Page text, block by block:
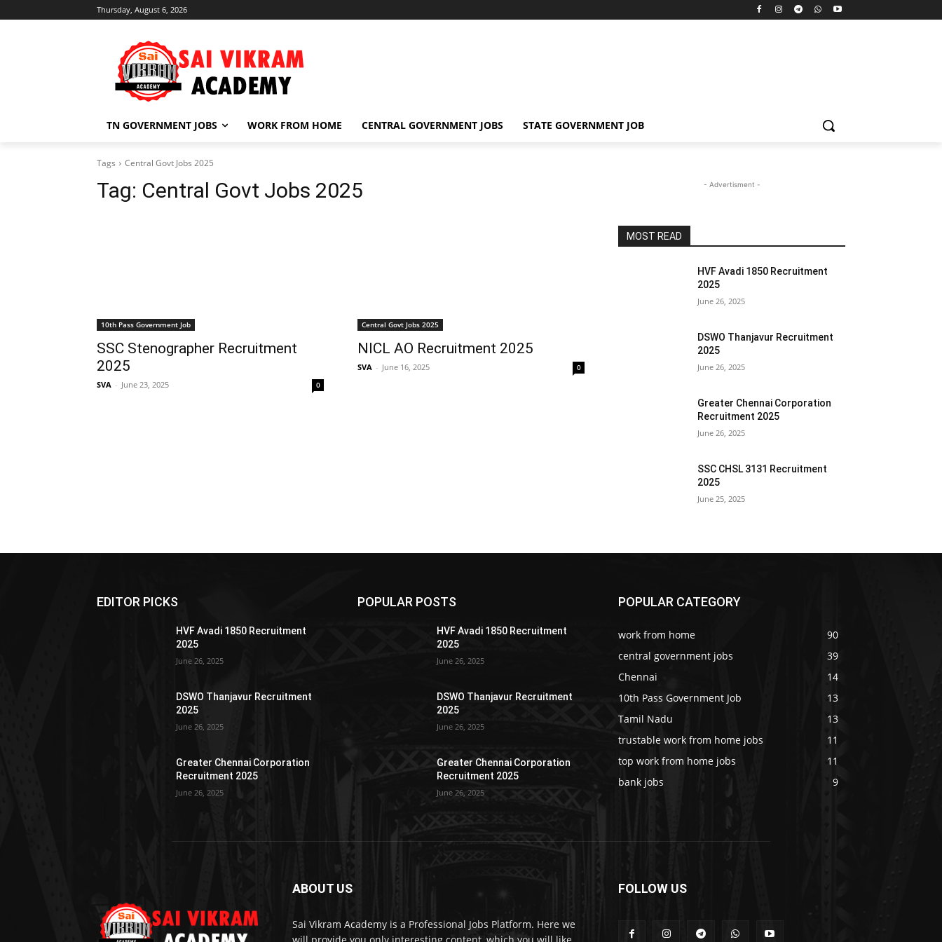
Thursday, August 6, 2026
TN GOVERNMENT JOBS WORK FROM HOME CENTRAL GOVERNMENT JOBS STATE GOVERNMENT JOB
Tags Central Govt Jobs 2025
Tag: Central Govt Jobs 2025
10th Pass Government Job
SSC Stenographer Recruitment
2025
SVA - June 23, 2025 0
Central Govt Jobs 2025
NICL AO Recruitment 2025
SVA - June 16, 2025 0
- Advertisment -
MOST READ
HVF Avadi 1850 Recruitment
2025
June 26, 2025
DSWO Thanjavur Recruitment
2025
June 26, 2025
Greater Chennai Corporation
Recruitment 2025
June 26, 2025
SSC CHSL 3131 Recruitment
2025
June 25, 2025
EDITOR PICKS
HVF Avadi 1850 Recruitment
2025
June 26, 2025
DSWO Thanjavur Recruitment
2025
June 26, 2025
Greater Chennai Corporation
Recruitment 2025
June 26, 2025
POPULAR POSTS
HVF Avadi 1850 Recruitment
2025
June 26, 2025
DSWO Thanjavur Recruitment
2025
June 26, 2025
Greater Chennai Corporation
Recruitment 2025
June 26, 2025
POPULAR CATEGORY
work from home
90
central government jobs
39
Chennai
14
10th Pass Government Job
13
Tamil Nadu
13
trustable work from home jobs
11
top work from home jobs
11
bank jobs
9
ABOUT US
Sai Vikram Academy is a Professional Jobs Platform. Here we
FOLLOW US